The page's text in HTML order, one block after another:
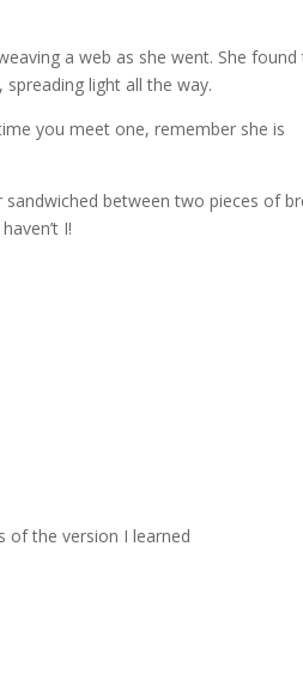
a web as she went. She found
light all the way.
you meet one, remember she is
between two pieces of
I!
of the version I learned